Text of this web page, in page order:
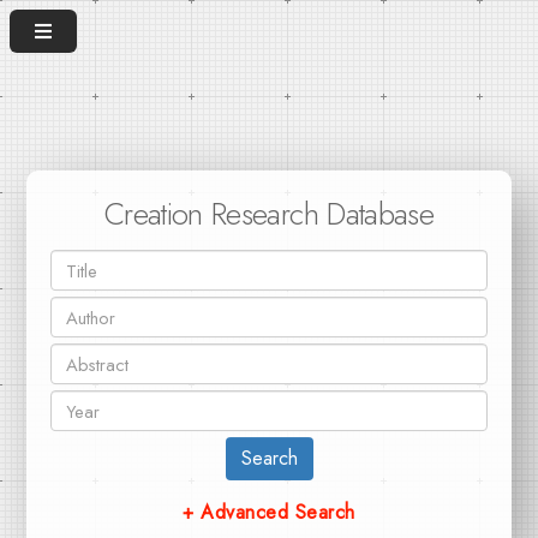
Creation Research Database
Search
+ Advanced Search